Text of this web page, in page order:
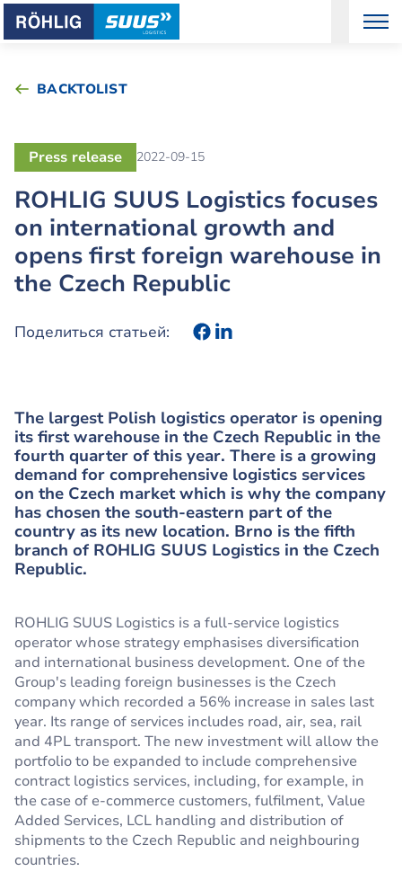
BACKTOLIST
ROHLIG SUUS Logistics focuses
on international growth and
opens first foreign warehouse in
the Czech Republic
Press release 2022-09-15
Поделиться статьей:
The largest Polish logistics operator is opening
its first warehouse in the Czech Republic in the
fourth quarter of this year. There is a growing
demand for comprehensive logistics services
on the Czech market which is why the company
has chosen the south-eastern part of the
country as its new location. Brno is the fifth
branch of ROHLIG SUUS Logistics in the Czech
Republic.
ROHLIG SUUS Logistics is a full-service logistics
operator whose strategy emphasises diversification
and international business development. One of the
Group's leading foreign businesses is the Czech
company which recorded a 56% increase in sales last
year. Its range of services includes road, air, sea, rail
and 4PL transport. The new investment will allow the
portfolio to be expanded to include comprehensive
contract logistics services, including, for example, in
the case of e-commerce customers, fulfilment, Value
Added Services, LCL handling and distribution of
shipments to the Czech Republic and neighbouring
countries.